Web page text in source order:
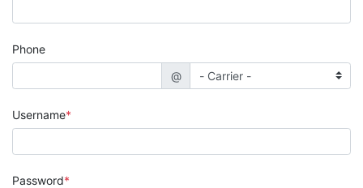
Phone
@
Username
Password